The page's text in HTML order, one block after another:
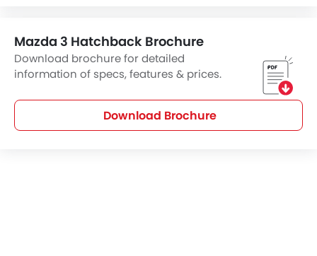
Mazda 3 Hatchback Brochure
Download brochure for detailed
information of specs, features & prices.
Download Brochure